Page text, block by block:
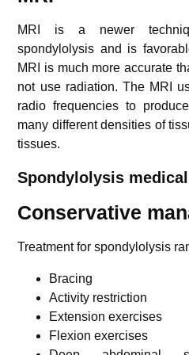
MRI is a newer
spondylolysis and is
MRI is much more accurate
not use radiation. The MRI
radio frequencies to
many different densities of
tissues.
Spondylolysis m
Conservative
Treatment for spondylolysis
Bracing
Activity restriction
Extension exercises
Flexion exercises